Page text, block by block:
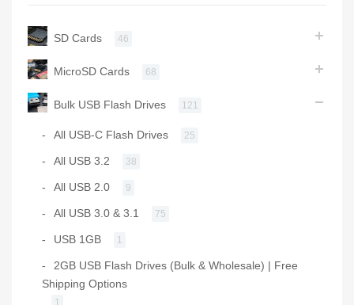
SD Cards 46
MicroSD Cards 68
Bulk USB Flash Drives 121
All USB-C Flash Drives 25
All USB 3.2 38
All USB 2.0 9
All USB 3.0 & 3.1 75
USB 1GB 1
2GB USB Flash Drives (Bulk & Wholesale) | Free
Shipping Options